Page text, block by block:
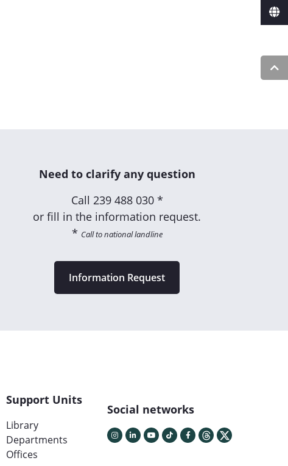
Need to clarify any question
Call 239 488 030 *
or fill in the information request.
* Call to national landline
Information Request
Support Units
Library
Departments
Offices
Social networks